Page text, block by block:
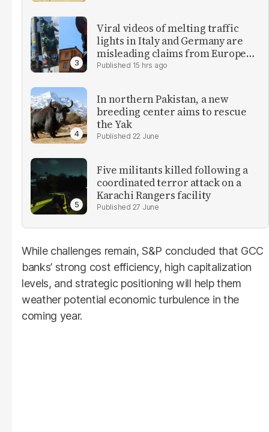
Viral videos of melting traffic
lights in Italy and Germany are
misleading claims from Europe
heatwave15 hrs ago
In northern Pakistan, a new
breeding center aims to rescue
the Yak
22 June
Five militants killed following a
coordinated terror attack on a
Karachi Rangers facility
27 June
While challenges remain, S&P concluded that GCC
banks’ strong cost efficiency, high capitalization
levels, and strategic positioning will help them
weather potential economic turbulence in the
coming year.